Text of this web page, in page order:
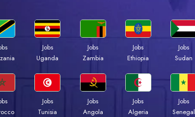
Jobs
Uganda
Jobs
Zambia
Jobs
Ethiopia
Jobs
Sudan
Jobs
Tunisia
Jobs
Angola
Jobs
Algeria
Jobs
Senegal